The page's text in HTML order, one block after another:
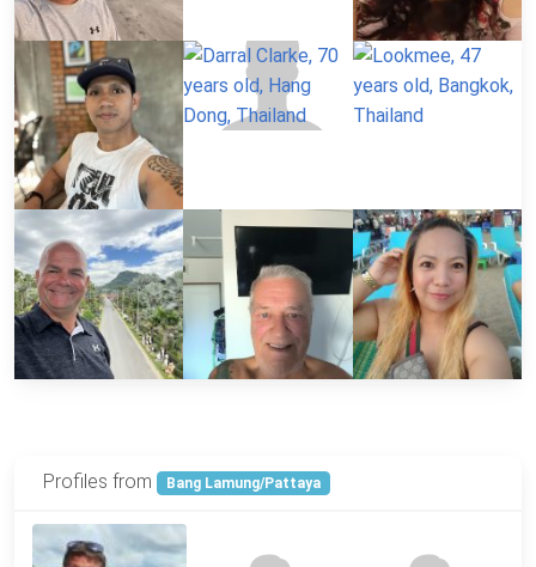
Profiles from Bang Lamung/Pattaya